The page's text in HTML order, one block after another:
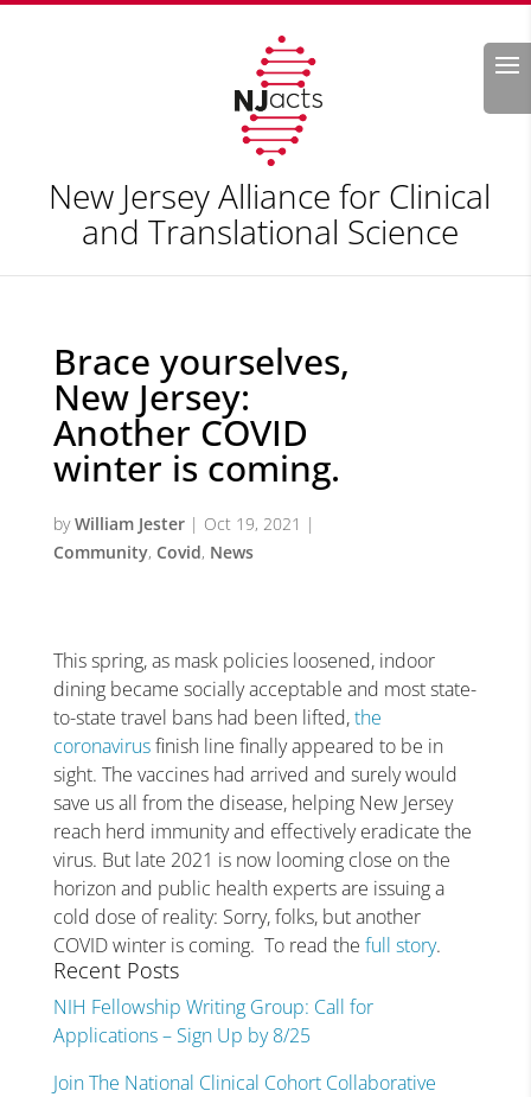
Search
New Jersey Alliance for Clinical
and Translational Science
Brace yourselves,
New Jersey:
Another COVID
winter is coming.
byWilliam Jester| Oct 19, 2021 |
Community, Covid, News
This spring, as mask policies loosened, indoor
dining became socially acceptable and most state-
to-state travel bans had been lifted,the
coronavirusfinish line finally appeared to be in
sight. The vaccines had arrived and surely would
save us all from the disease, helping New Jersey
reach herd immunity and effectively eradicate the
virus. But late 2021 is now looming close on the
horizon and public health experts are issuing a
cold dose of reality: Sorry, folks, but another
COVID winter is coming. To read the full story.
Recent Posts
NIH Fellowship Writing Group: Call for
Applications – Sign Up by 8/25
Join The National Clinical Cohort Collaborative